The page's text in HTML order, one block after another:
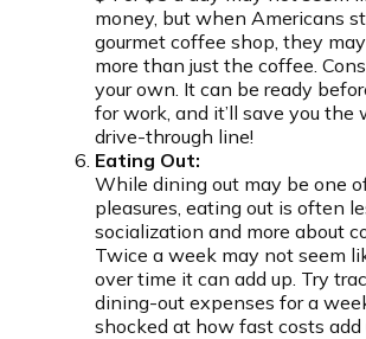
money, but when Americans
gourmet coffee shop, they
more than just the coffee.
your own. It can be ready
for work, and it’ll save you the
drive-through line!
Eating Out:
While dining out may be one
pleasures, eating out is often
socialization and more about
Twice a week may not seem
over time it can add up. Try
dining-out expenses for a
shocked at how fast costs add